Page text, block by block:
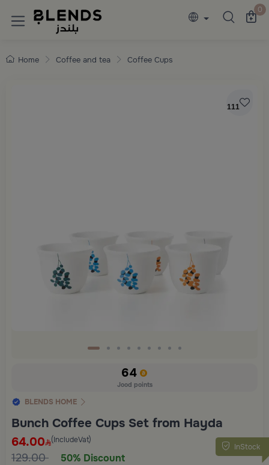
Discover Blends Home collections 0
Home Coffee and tea Coffee Cups
111
64
Jood points
BLENDS HOME
Bunch Coffee Cups Set from Hayda
InStock
64.00 (IncludeVat)
129.00 50% Discount